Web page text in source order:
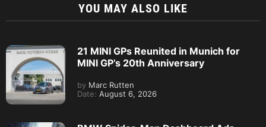
YOU MAY ALSO LIKE
21 MINI GPs Reunited in Munich for
MINI GP’s 20th Anniversary
by Marc Rutten
Date: August 6, 2026